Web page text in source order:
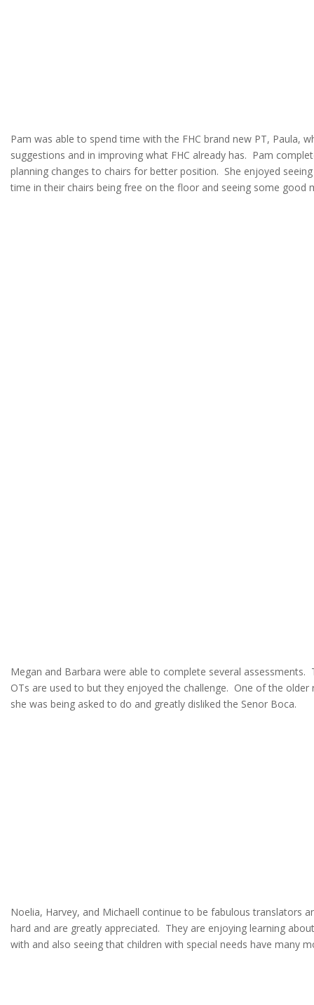
Pam was able to spend time with the FHC brand new PT, Paula,
suggestions and in improving what FHC already has. Pam
planning changes to chairs for better position. She enjoyed
time in their chairs being free on the floor and seeing some good
Megan and Barbara were able to complete several
OTs are used to but they enjoyed the challenge. One of the
she was being asked to do and greatly disliked the Senor Boca.
Noelia, Harvey, and Michaell continue to be fabulous translators
hard and are greatly appreciated. They are enjoying learning
with and also seeing that children with special needs have many